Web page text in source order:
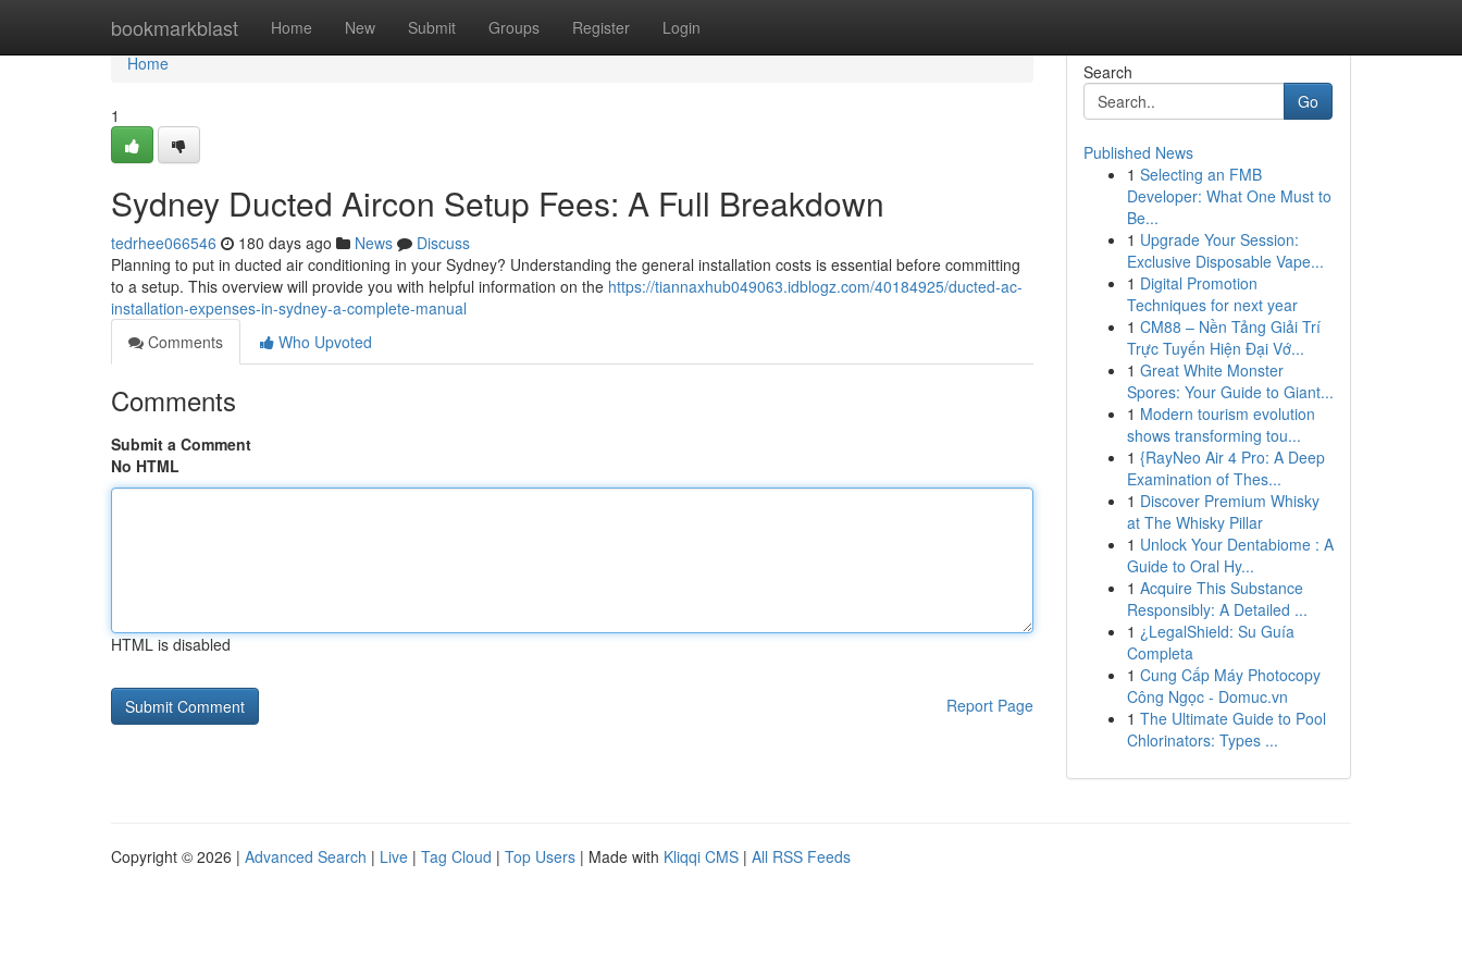
bookmarkblast Home New Submit Groups Register Login
Home
Home
1
Sydney Ducted Aircon Setup Fees: A Full Breakdown
tedrhee066546 180 days ago News
Discuss
Planning to put in ducted air conditioning in your Sydney? Understanding the general installation costs is essential before committing
to a setup. This overview will provide you with helpful information on the https://tiannaxhub049063.idblogz.com/40184925/ducted-ac-
installation-expenses-in-sydney-a-complete-manual
Comments
Who Upvoted
Comments
Submit a Comment
No HTML
HTML is disabled
Report Page
Search
Go
Published News
1 Selecting an FMB
Developer: What One Must to
Be...
1 Upgrade Your Session:
Exclusive Disposable Vape...
1 Digital Promotion
Techniques for next year
1 CM88 – Nền Tảng Giải Trí
Trực Tuyến Hiện Đại Vớ...
1 Great White Monster
Spores: Your Guide to Giant...
1 Modern tourism evolution
shows transforming tou...
1 {RayNeo Air 4 Pro: A Deep
Examination of Thes...
1 Discover Premium Whisky
at The Whisky Pillar
1 Unlock Your Dentabiome : A
Guide to Oral Hy...
1 Acquire This Substance
Responsibly: A Detailed ...
1 ¿LegalShield: Su Guía
Completa
1 Cung Cấp Máy Photocopy
Công Ngọc - Domuc.vn
1 The Ultimate Guide to Pool
Chlorinators: Types ...
Copyright © 2026 | Advanced Search | Live | Tag Cloud | Top Users | Made with Kliqqi CMS | All RSS Feeds